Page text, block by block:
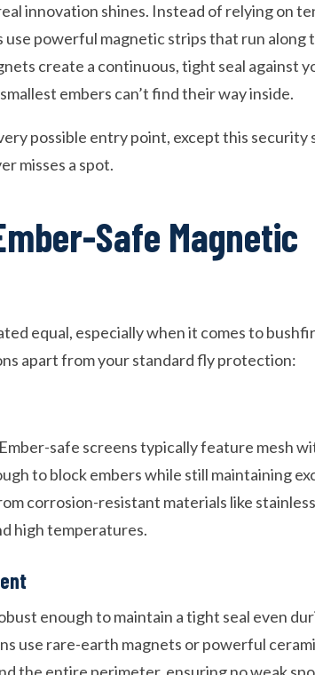
innovation shines. Instead of relying on
use powerful magnetic strips that run along
create a continuous, tight seal against
embers can’t find their way inside.
possible entry point, except this security
misses a spot.
Safe Magnetic
equal, especially when it comes to
apart from your standard fly protection:
safe screens typically feature mesh
to block embers while still maintaining
corrosion-resistant materials like
high temperatures.
enough to maintain a tight seal even
use rare-earth magnets or powerful